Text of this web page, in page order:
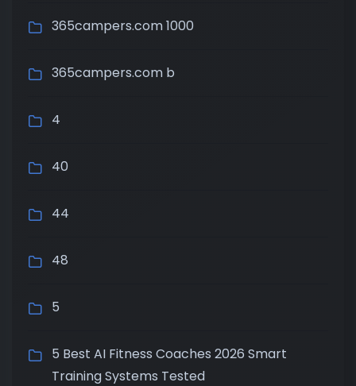
365campers.com 1000
365campers.com b
4
40
44
48
5
5 Best AI Fitness Coaches 2026 Smart
Training Systems Tested